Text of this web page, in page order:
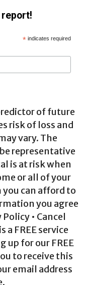
* indicates required
of future
risk of loss and
vary. The
representative
is at risk when
or all of your
you can afford to
you agree
• Cancel
a FREE service
up for our FREE
to receive this
email address